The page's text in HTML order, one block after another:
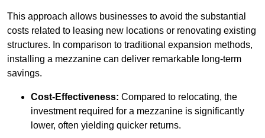
This approach allows businesses to avoid the substantial
costs related to leasing new locations or renovating existing
structures. In comparison to traditional expansion methods,
installing a mezzanine can deliver remarkable long-term
savings.
Cost-Effectiveness: Compared to relocating, the
investment required for a mezzanine is significantly
lower, often yielding quicker returns.